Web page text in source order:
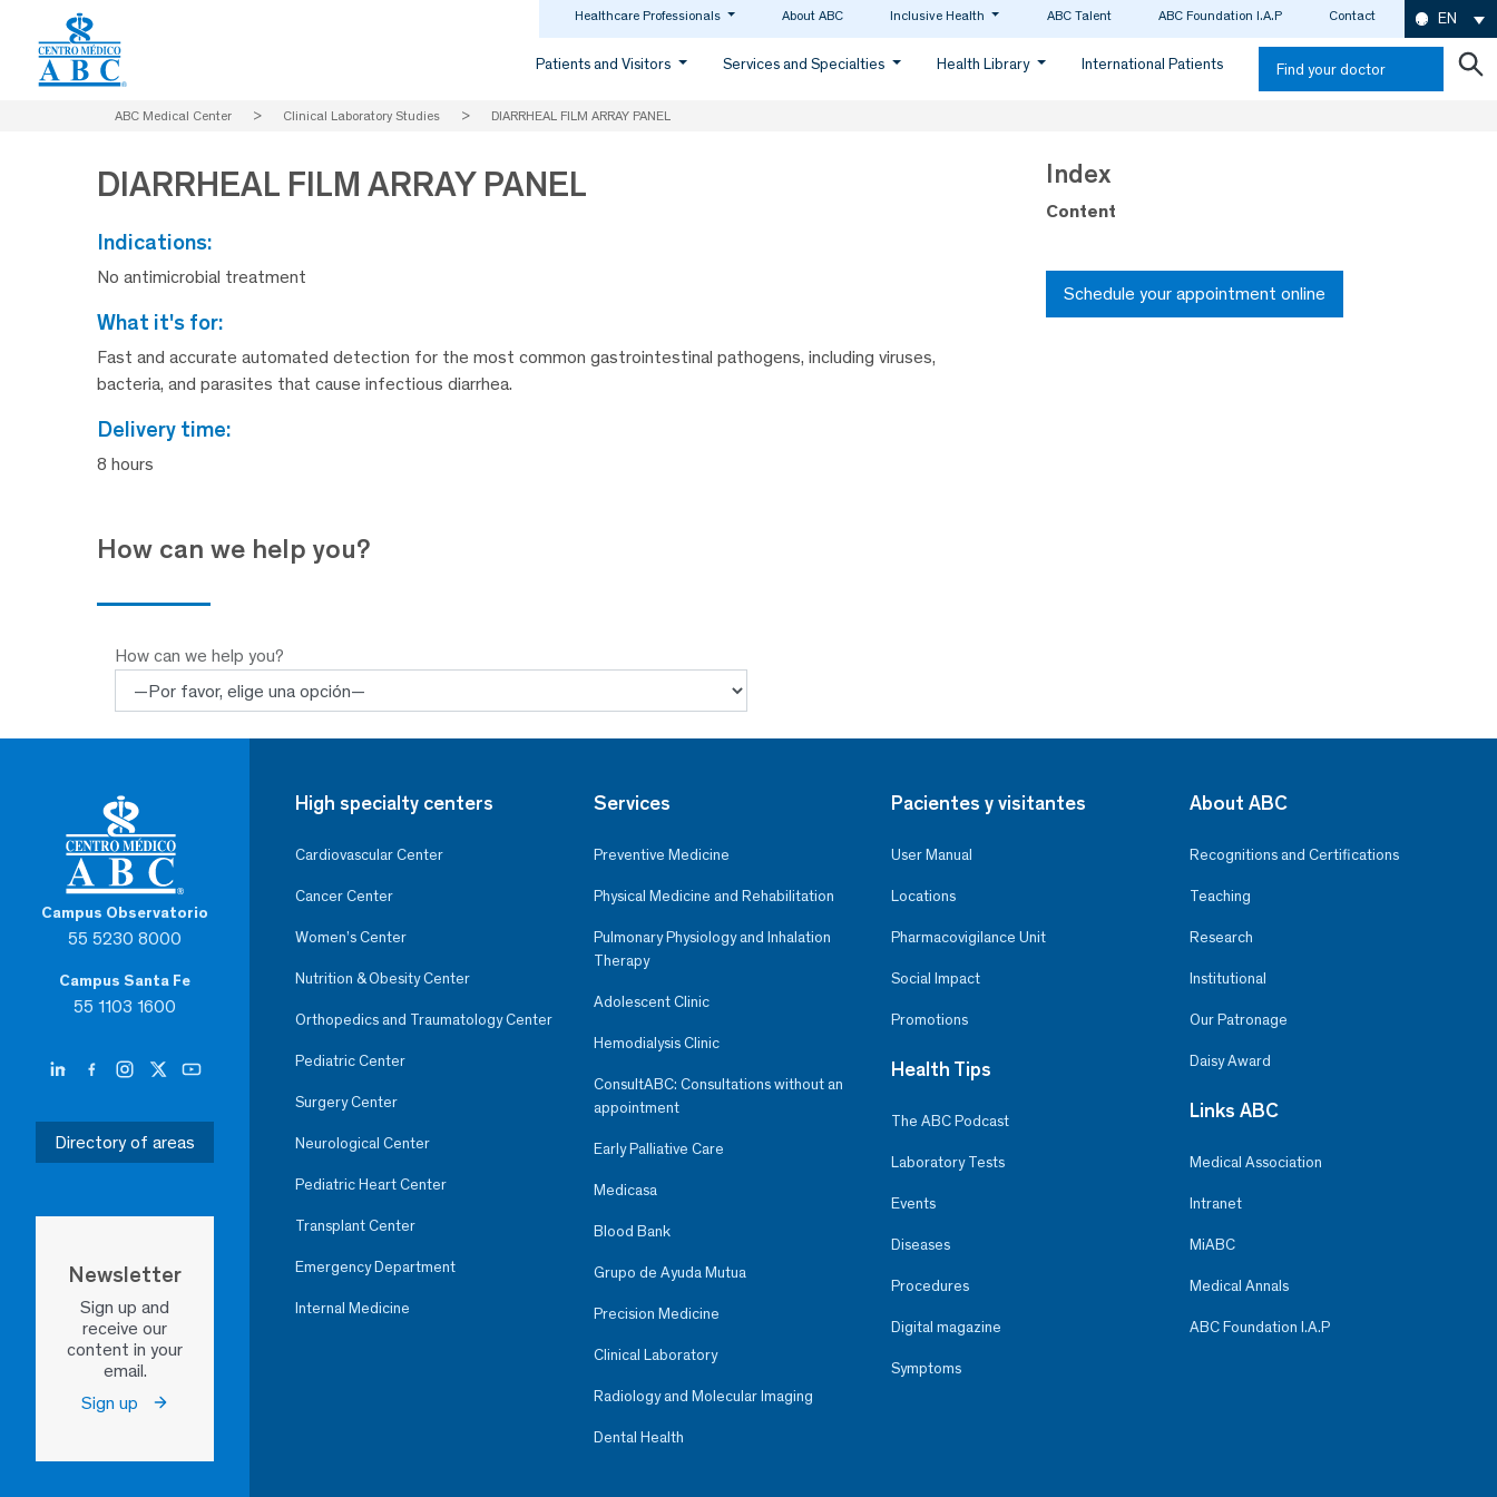
Healthcare Professionals About ABC Inclusive Health ABC Talent ABC Foundation I.A.P Contact EN
Patients and Visitors Services and Specialties Health Library International Patients Find your doctor
ABC Medical Center > Clinical Laboratory Studies > DIARRHEAL FILM ARRAY PANEL
DIARRHEAL FILM ARRAY PANEL
indications:
No antimicrobial treatment
what it's for:
Fast and accurate automated detection for the most common gastrointestinal pathogens, including viruses,
bacteria, and parasites that cause infectious diarrhea.
delivery time:
8 hours
How can we help you?
How can we help you?
Index
Content
Schedule your appointment online
Campus Observatorio
55 5230 8000
Campus Santa Fe
55 1103 1600
Directory of areas
Newsletter
Sign up and
receive our
content in your
email.
Sign up
High specialty centers
Cardiovascular Center
Cancer Center
Women’s Center
Nutrition & Obesity Center
Orthopedics and Traumatology Center
Pediatric Center
Surgery Center
Neurological Center
Pediatric Heart Center
Transplant Center
Emergency Department
Internal Medicine
Services
Preventive Medicine
Physical Medicine and Rehabilitation
Pulmonary Physiology and Inhalation
Therapy
Adolescent Clinic
Hemodialysis Clinic
ConsultABC: Consultations without an
appointment
Early Palliative Care
Medicasa
Blood Bank
Grupo de Ayuda Mutua
Precision Medicine
Clinical Laboratory
Radiology and Molecular Imaging
Dental Health
Pacientes y visitantes
User Manual
Locations
Pharmacovigilance Unit
Social Impact
Promotions
Health Tips
The ABC Podcast
Laboratory Tests
Events
Diseases
Procedures
Digital magazine
Symptoms
About ABC
Recognitions and Certifications
Teaching
Research
Institutional
Our Patronage
Daisy Award
Links ABC
Medical Association
Intranet
MiABC
Medical Annals
ABC Foundation I.A.P